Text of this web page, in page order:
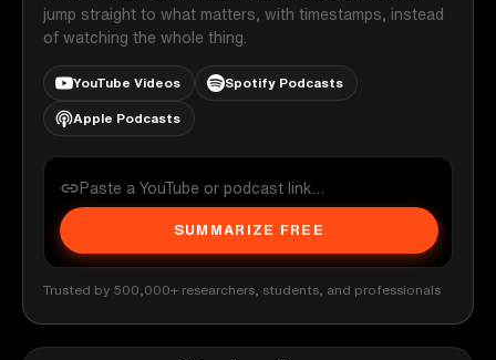
jump straight to what matters, with timestamps, instead
of watching the whole thing.
YouTube Videos Spotify Podcasts
Apple Podcasts
SUMMARIZE FREE
Trusted by 500,000+ researchers, students, and professionals